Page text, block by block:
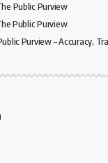
Public Purview
Public Purview
Purview – Accuracy,